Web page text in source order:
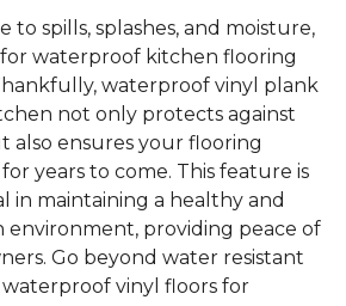
to spills, splashes, and moisture,
waterproof kitchen flooring
waterproof vinyl plank
not only protects against
also ensures your flooring
years to come. This feature is
in maintaining a healthy and
providing peace of
Go beyond water resistant
vinyl floors for